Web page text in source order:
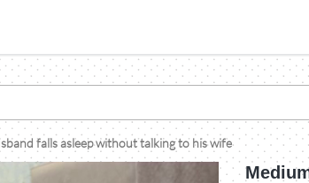
falls asleep without talking to his wife